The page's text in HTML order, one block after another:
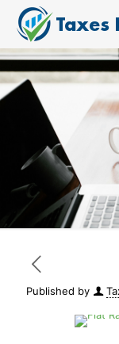
Published by